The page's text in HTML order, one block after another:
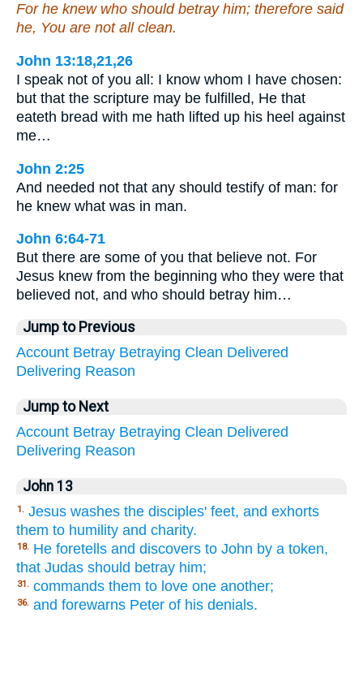
For he knew who should betray him; therefore said
he, You are not all clean.
John 13:18,21,26
I speak not of you all: I know whom I have chosen:
but that the scripture may be fulfilled, He that
eateth bread with me hath lifted up his heel against
me…
John 2:25
And needed not that any should testify of man: for
he knew what was in man.
John 6:64-71
But there are some of you that believe not. For
Jesus knew from the beginning who they were that
believed not, and who should betray him…
Jump to Previous
Account Betray Betraying Clean Delivered
Delivering Reason
Jump to Next
Account Betray Betraying Clean Delivered
Delivering Reason
John 13
1. Jesus washes the disciples' feet, and exhorts
them to humility and charity.
18. He foretells and discovers to John by a token,
that Judas should betray him;
31. commands them to love one another;
36. and forewarns Peter of his denials.